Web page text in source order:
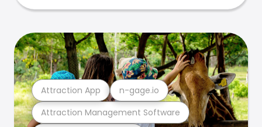
Attraction Management Software
Attraction App n-gage.io